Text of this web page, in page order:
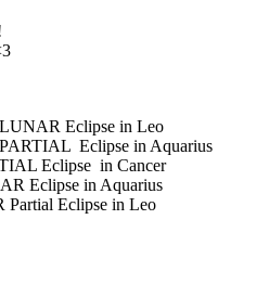
Eclipse in Leo
Eclipse in Aquarius
Eclipse in Cancer
Eclipse in Aquarius
Partial Eclipse in Leo